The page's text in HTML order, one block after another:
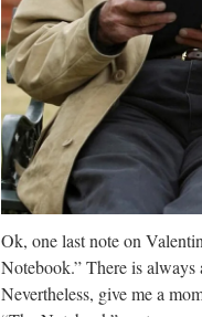
Ok, one last note on
Notebook.” There is
Nevertheless, give me a